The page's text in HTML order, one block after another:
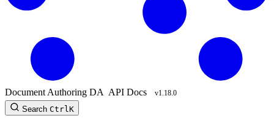
Document Authoring DA API Docs v1.18.0
Search Ctrl K